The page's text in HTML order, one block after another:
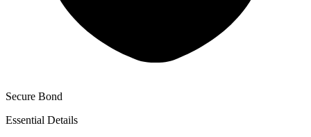
Secure Bond
Essential Details